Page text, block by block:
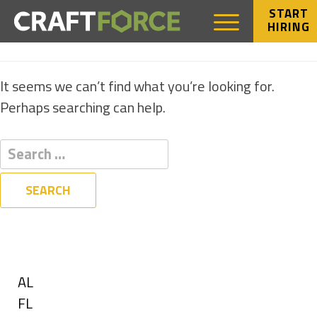
START
HIRING
NOTHING FOUND
It seems we can’t find what you’re looking for.
Perhaps searching can help.
Show
jobs
AL
Show
FL